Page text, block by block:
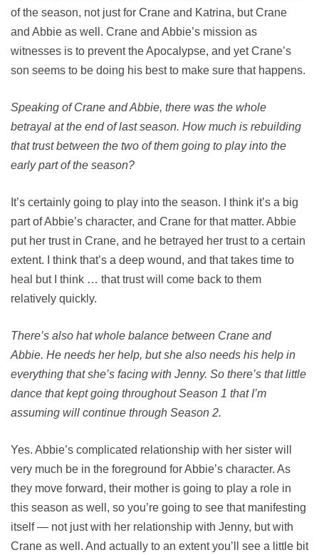
of the season, not just for Crane and Katrina, but Crane
and Abbie as well. Crane and Abbie’s mission as
witnesses is to prevent the Apocalypse, and yet Crane’s
son seems to be doing his best to make sure that happens.
Speaking of Crane and Abbie, there was the whole
betrayal at the end of last season. How much is rebuilding
that trust between the two of them going to play into the
early part of the season?
It’s certainly going to play into the season. I think it’s a big
part of Abbie’s character, and Crane for that matter. Abbie
put her trust in Crane, and he betrayed her trust to a certain
extent. I think that’s a deep wound, and that takes time to
heal but I think … that trust will come back to them
relatively quickly.
There’s also hat whole balance between Crane and
Abbie. He needs her help, but she also needs his help in
everything that she’s facing with Jenny. So there’s that little
dance that kept going throughout Season 1 that I’m
assuming will continue through Season 2.
Yes. Abbie’s complicated relationship with her sister will
very much be in the foreground for Abbie’s character. As
they move forward, their mother is going to play a role in
this season as well, so you’re going to see that manifesting
itself — not just with her relationship with Jenny, but with
Crane as well. And actually to an extent you’ll see a little bit